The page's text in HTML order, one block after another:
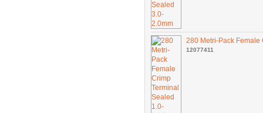
280 Metri-Pack Female
12077411